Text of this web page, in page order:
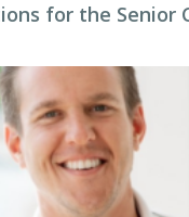
for the Senior